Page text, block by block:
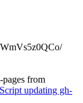
from
updating gh-